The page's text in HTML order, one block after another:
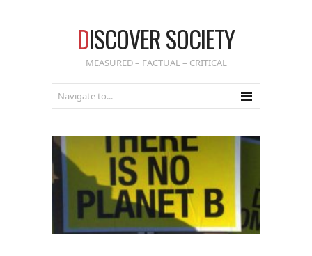
DISCOVER SOCIETY
MEASURED – FACTUAL – CRITICAL